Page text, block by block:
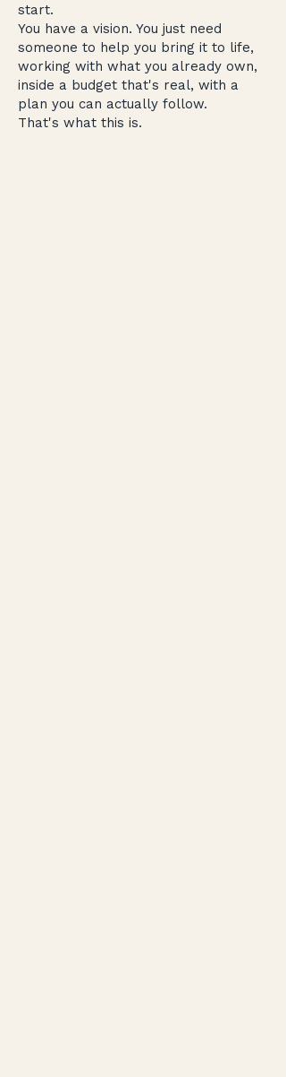
start.
You have a vision. You just need
someone to help you bring it to life,
working with what you already own,
inside a budget that's real, with a
plan you can actually follow.
That's what this is.